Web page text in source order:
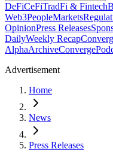
DeFiCeFiTradFi & Fintech
Web3PeopleMarkets
OpinionPress Releases
DailyWeekly Recap
AlphaArchiveConverge
Advertisement
Home
News
Press Releases